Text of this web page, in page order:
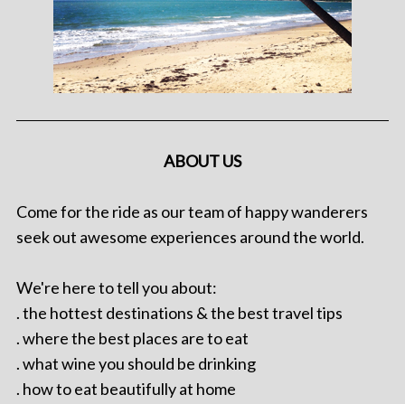
ABOUT US
Come for the ride as our team of happy wanderers
seek out awesome experiences around the world.
We're here to tell you about:
. the hottest destinations & the best travel tips
. where the best places are to eat
. what wine you should be drinking
. how to eat beautifully at home